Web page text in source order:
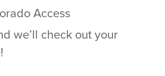
Access
we’ll check out your